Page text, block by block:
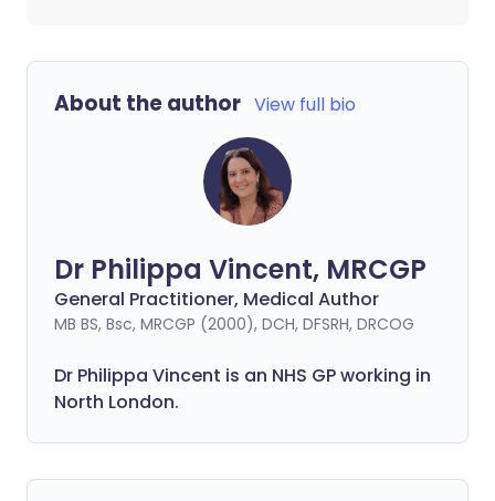
About the author View full bio
Dr Philippa Vincent, MRCGP
General Practitioner, Medical Author
MB BS, Bsc, MRCGP (2000), DCH, DFSRH, DRCOG
Dr Philippa Vincent is an NHS GP working in
North London.